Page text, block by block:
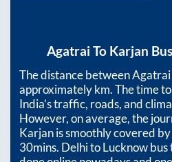
Agatrai To Karjan
The distance betweenAgatrai
approximatelykm. The time
India’s traffic, roads, and
However, on average, the
Karjanis smoothly covered
30mins. Delhi to Lucknow